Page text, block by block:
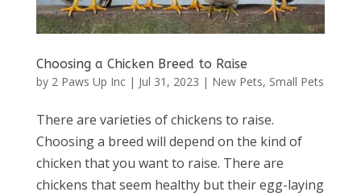
Choosing a Chicken Breed to Raise
by 2 Paws Up Inc| Jul 31, 2023 | New Pets, Small Pets
There are varieties of chickens to raise.
Choosing a breed will depend on the kind of
chicken that you want to raise. There are
chickens that seem healthy but their egg-laying